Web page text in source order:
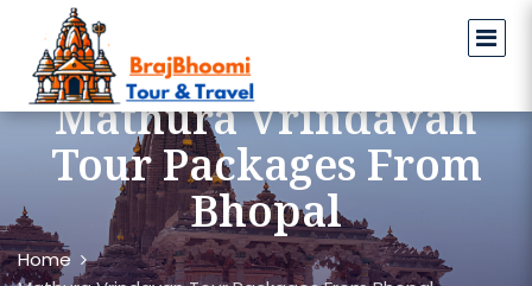
Mathura Vrindavan
Tour Packages From
Bhopal
Home